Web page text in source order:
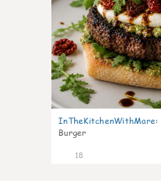
InTheKitchenWithMare:
Burger
18